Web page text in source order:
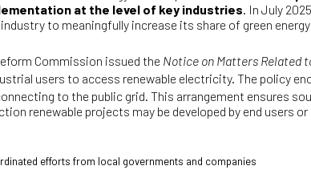
at the level of key industries. In July
to meaningfully increase its share of green
Commission issued the Notice on Matters Related
users to access renewable electricity. The policy
to the public grid. This arrangement ensures
renewable projects may be developed by end users
efforts from local governments and companies